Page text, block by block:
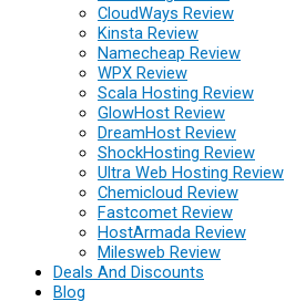
CloudWays Review
Kinsta Review
Namecheap Review
WPX Review
Scala Hosting Review
GlowHost Review
DreamHost Review
ShockHosting Review
Ultra Web Hosting Review
Chemicloud Review
Fastcomet Review
HostArmada Review
Milesweb Review
Deals And Discounts
Blog